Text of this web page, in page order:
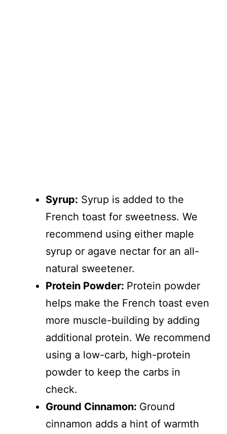
Syrup: Syrup is added to the
French toast for sweetness. We
recommend using either maple
syrup or agave nectar for an all-
natural sweetener.
Protein Powder: Protein powder
helps make the French toast even
more muscle-building by adding
additional protein. We recommend
using a low-carb, high-protein
powder to keep the carbs in
check.
Ground Cinnamon: Ground
cinnamon adds a hint of warmth